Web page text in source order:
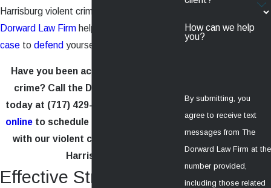
Harrisburg violent crime lawyer at the
Dorward Law Firm help you build a strong
case to defend yourself.
Have you been accused of a violent
crime? Call the Dorward Law Firm
today at (717) 429-0411
online to schedule a free consultation
with our violent crime attorneys in
Harrisburg.
Effective Strategies for
How can we help
you?
By submitting, you
agree to receive text
messages from The
Dorward Law Firm at the
number provided,
including those related